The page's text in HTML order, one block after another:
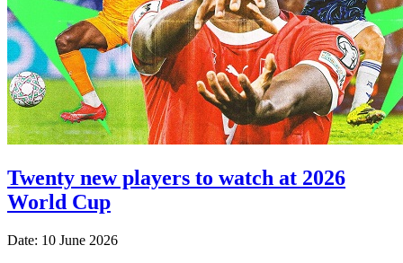
Twenty new players to watch at 2026
World Cup
Date: 10 June 2026